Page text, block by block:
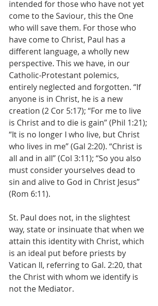
intended for those who have not yet
come to the Saviour, this the One
who will save them. For those who
have come to Christ, Paul has a
different language, a wholly new
perspective. This we have, in our
Catholic-Protestant polemics,
entirely neglected and forgotten. “If
anyone is in Christ, he is a new
creation (2 Cor 5:17); “For me to live
is Christ and to die is gain” (Phil 1:21);
“It is no longer I who live, but Christ
who lives in me” (Gal 2:20). “Christ is
all and in all” (Col 3:11); “So you also
must consider yourselves dead to
sin and alive to God in Christ Jesus”
(Rom 6:11).
St. Paul does not, in the slightest
way, state or insinuate that when we
attain this identity with Christ, which
is an ideal put before priests by
Vatican II, referring to Gal. 2:20, that
the Christ with whom we identify is
not the Mediator.